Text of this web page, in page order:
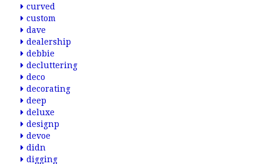
curved
custom
dave
dealership
debbie
decluttering
deco
decorating
deep
deluxe
designp
devoe
didn
digging